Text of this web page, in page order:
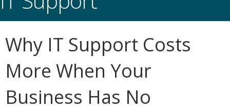
Why IT Support Costs
More When Your
Business Has No